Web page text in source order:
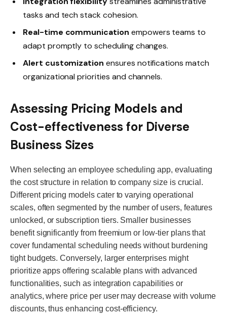
tasks and tech stack cohesion.
Real-time communication empowers teams to
adapt promptly to scheduling changes.
Alert customization ensures notifications match
organizational priorities and channels.
Assessing Pricing Models and
Cost-effectiveness for Diverse
Business Sizes
When selecting an employee scheduling app, evaluating
the cost structure in relation to company size is crucial.
Different pricing models cater to varying operational
scales, often segmented by the number of users, features
unlocked, or subscription tiers. Smaller businesses
benefit significantly from freemium or low-tier plans that
cover fundamental scheduling needs without burdening
tight budgets. Conversely, larger enterprises might
prioritize apps offering scalable plans with advanced
functionalities, such as integration capabilities or
analytics, where price per user may decrease with volume
discounts, thus enhancing cost-efficiency.